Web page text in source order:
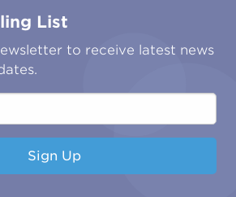
List
to receive latest news
Sign Up